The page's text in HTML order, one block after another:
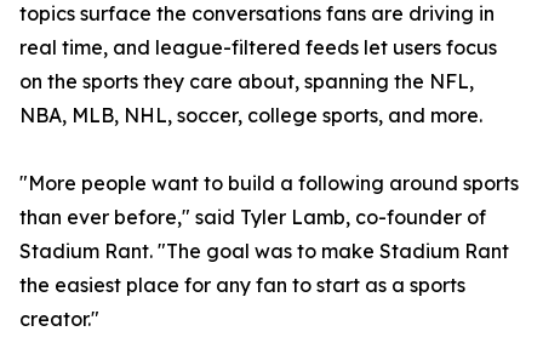
topics surface the conversations fans are driving in
real time, and league-filtered feeds let users focus
on the sports they care about, spanning the NFL,
NBA, MLB, NHL, soccer, college sports, and more.
"More people want to build a following around sports
than ever before," said Tyler Lamb, co-founder of
Stadium Rant. "The goal was to make Stadium Rant
the easiest place for any fan to start as a sports
creator."